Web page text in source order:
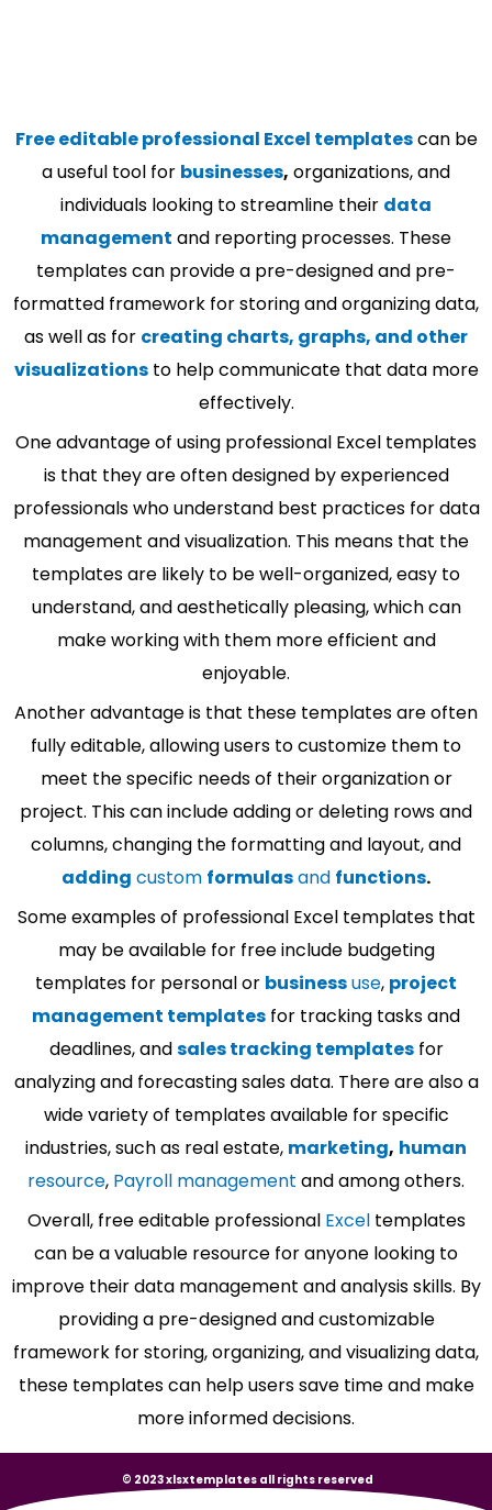
Free editable professional Excel templatescan be
a useful tool for businesses, organizations, and
individuals looking to streamline their data
management and reporting processes. These
templates can provide a pre-designed and pre-
formatted framework for storing and organizing data,
as well as for creating charts, graphs, and other
visualizationsto help communicate that data more
effectively.
One advantage of using professional Excel templates
is that they are often designed by experienced
professionals who understand best practices for data
management and visualization. This means that the
templates are likely to be well-organized, easy to
understand, and aesthetically pleasing, which can
make working with them more efficient and
enjoyable.
Another advantage is that these templates are often
fully editable, allowing users to customize them to
meet the specific needs of their organization or
project. This can include adding or deleting rows and
columns, changing the formatting and layout, and
adding custom formulasand functions.
Some examples of professional Excel templates that
may be available for free include budgeting
templates for personal or businessuse, project
management templates for tracking tasks and
deadlines, andsales tracking templatesfor
analyzing and forecasting sales data. There are also a
wide variety of templates available for specific
industries, such as real estate, marketing, human
resource, Payroll management and among others.
Overall, free editable professional Exceltemplates
can be a valuable resource for anyone looking to
improve their data management and analysis skills. By
providing a pre-designed and customizable
framework for storing, organizing, and visualizing data,
these templates can help users save time and make
more informed decisions.
© 2023 xlsxtemplates all rights reserved